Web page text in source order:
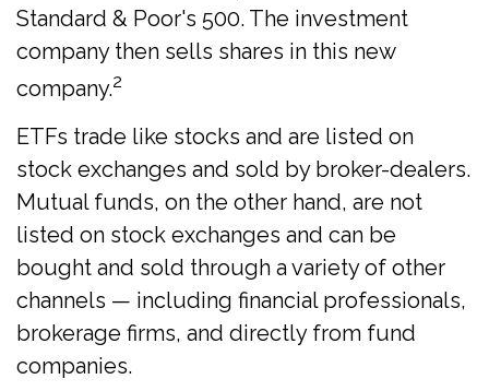
Standard & Poor's 500. The investment
company then sells shares in this new
company.2
ETFs trade like stocks and are listed on
stock exchanges and sold by broker-dealers.
Mutual funds, on the other hand, are not
listed on stock exchanges and can be
bought and sold through a variety of other
channels — including financial professionals,
brokerage firms, and directly from fund
companies.